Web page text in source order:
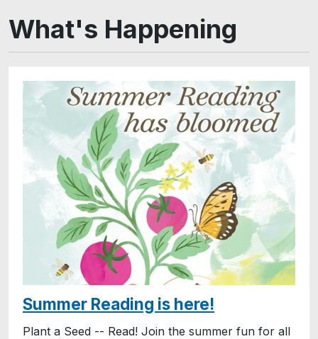
What's Happening
Summer Reading is here!
Plant a Seed -- Read! Join the summer fun for all